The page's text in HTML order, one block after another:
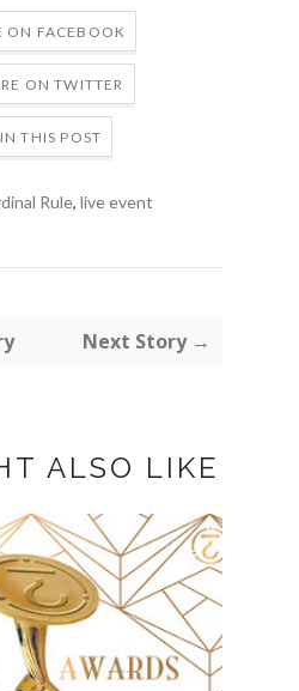
ON FACEBOOK
ON TWITTER
THIS POST
Rule, live event
Next Story →
ALSO LIKE